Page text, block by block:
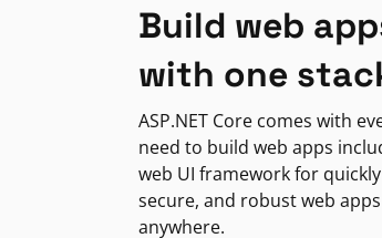
Build web
with one
ASP.NET Core comes with
need to build web apps
web UI framework for
secure, and robust web
anywhere.